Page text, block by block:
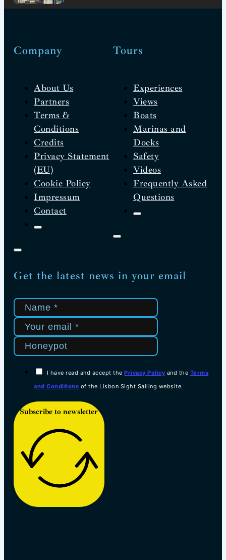
Company
About Us
Partners
Terms &
Conditions
Credits
Privacy Statement
(EU)
Cookie Policy
Impressum
Contact
Tours
Experiences
Views
Boats
Marinas and
Docks
Safety
Videos
Frequently Asked
Questions
Get the latest news in your email
I have read and accept thePrivacy Policy and the Terms
and Conditions of the Lisbon Sight Sailing website.
Subscribe to newsletter